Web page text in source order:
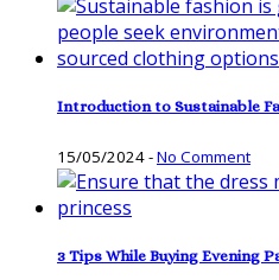
Introduction to Sustainable
15/05/2024-No Comment
3 Tips While Buying Evening